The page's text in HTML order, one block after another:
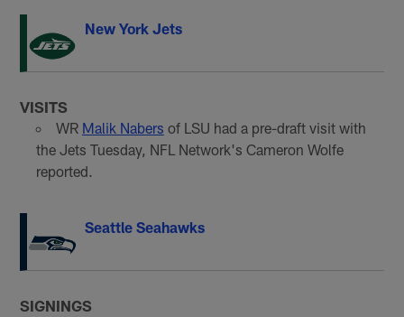
New York Jets
VISITS
WR Malik Nabers of LSU had a pre-draft visit with
the Jets Tuesday, NFL Network's Cameron Wolfe
reported.
Seattle Seahawks
SIGNINGS